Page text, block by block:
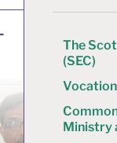
The
(SEC)
Ministry